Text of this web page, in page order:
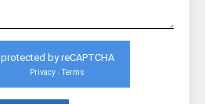
protected by reCAPTCHA
Privacy - Terms